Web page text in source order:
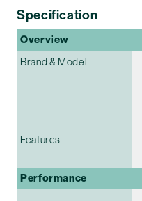
Specification
Overview
Brand & Model
Features
Performance